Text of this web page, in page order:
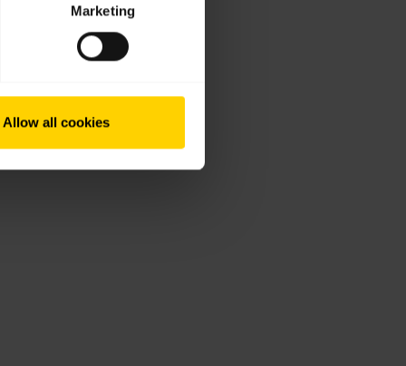
Marketing
Allow all cookies